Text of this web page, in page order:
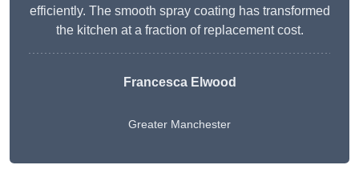
efficiently. The smooth spray coating has transformed
the kitchen at a fraction of replacement cost.
Francesca Elwood
Greater Manchester